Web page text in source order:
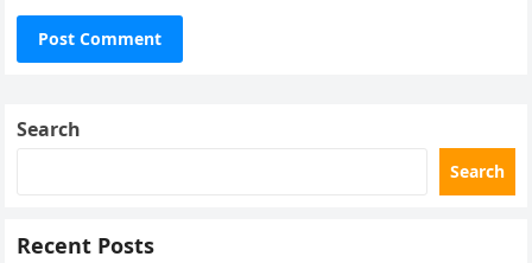
Search
Search
Recent Posts